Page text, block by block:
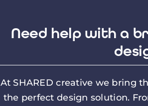
Need help with a
At SHARED creative we bring
the perfect design solution.